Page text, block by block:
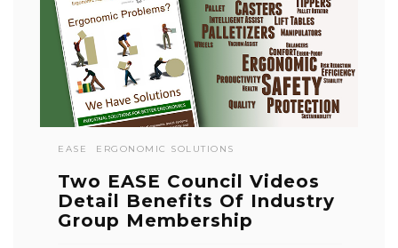
EASE ERGONOMIC SOLUTIONS
Two EASE Council Videos
Detail Benefits Of Industry
Group Membership